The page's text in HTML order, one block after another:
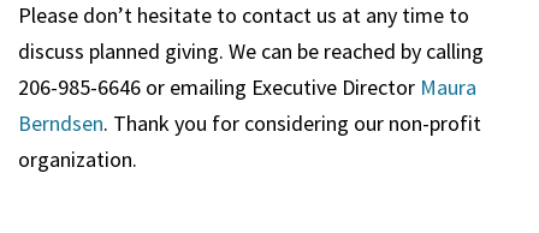
Please don’t hesitate to contact us at any time to
discuss planned giving. We can be reached by calling
206-985-6646 or emailing Executive Director Maura
Berndsen. Thank you for considering our non-profit
organization.